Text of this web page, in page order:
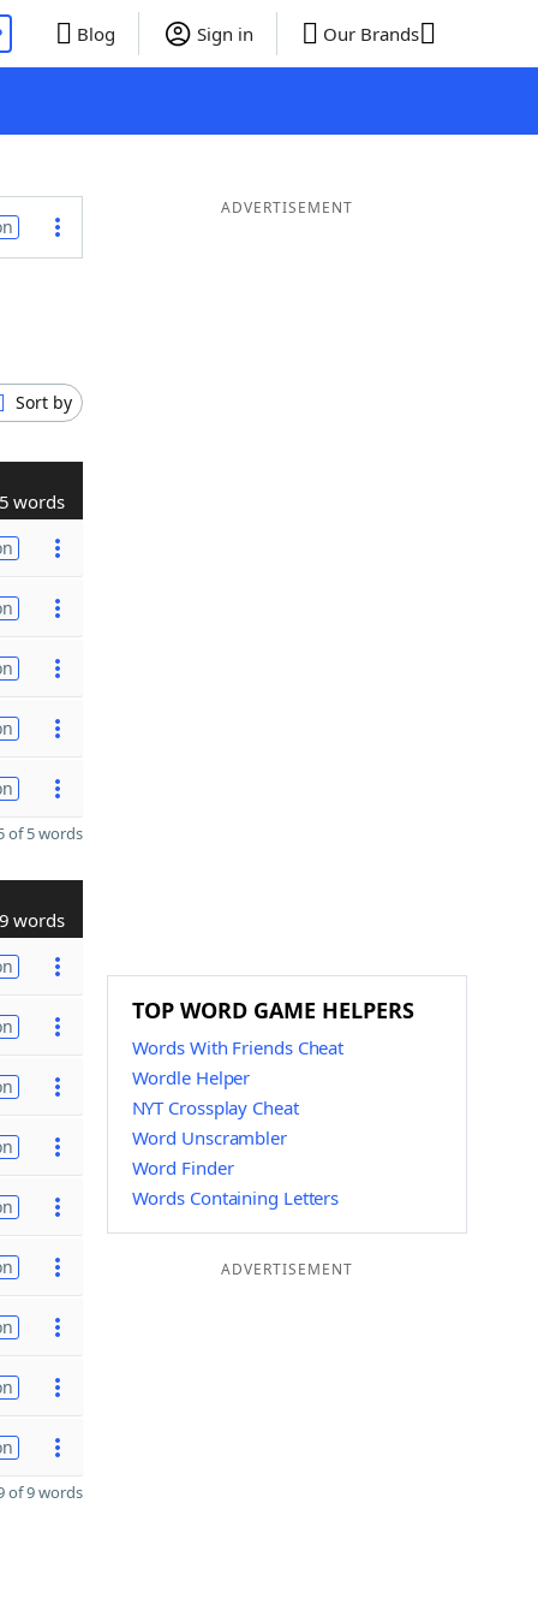
Blog Sign in Our Brands
Sort by
5 words
of 5 words
9 words
of 9 words
ADVERTISEMENT
TOP WORD GAME HELPERS
Words With Friends Cheat
Wordle Helper
NYT Crossplay Cheat
Word Unscrambler
Word Finder
Words Containing Letters
ADVERTISEMENT